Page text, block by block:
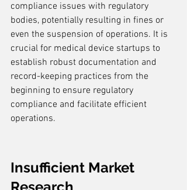
compliance issues with regulatory
bodies, potentially resulting in fines or
even the suspension of operations. It is
crucial for medical device startups to
establish robust documentation and
record-keeping practices from the
beginning to ensure regulatory
compliance and facilitate efficient
operations.
Insufficient Market